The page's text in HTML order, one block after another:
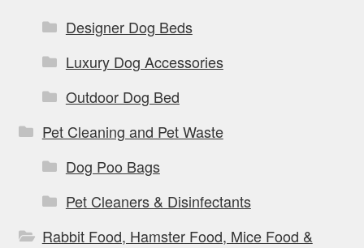
Designer Dog Beds
Luxury Dog Accessories
Outdoor Dog Bed
Pet Cleaning and Pet Waste
Dog Poo Bags
Pet Cleaners & Disinfectants
Rabbit Food, Hamster Food, Mice Food &